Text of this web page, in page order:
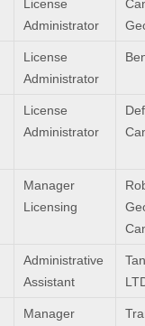
License
Administrator
License
Administrator
License
Administrator
Manager
Licensing
Administrative
Assistant
Manager